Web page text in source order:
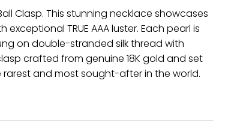
Clasp. This stunning necklace showcases
TRUE AAA luster. Each pearl is
on double-stranded silk thread with
crafted from genuine 18K gold and set
and most sought-after in the world.